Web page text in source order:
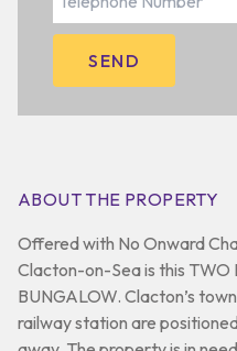
ABOUT THE PROPERTY
Offered with No Onward
Clacton-on-Sea is this TWO
BUNGALOW. Clacton’s
railway station are